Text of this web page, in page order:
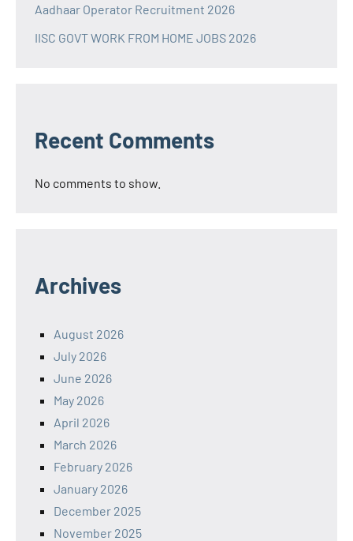
Aadhaar Operator Recruitment 2026
IISC GOVT WORK FROM HOME JOBS 2026
Recent Comments
No comments to show.
Archives
August 2026
July 2026
June 2026
May 2026
April 2026
March 2026
February 2026
January 2026
December 2025
November 2025